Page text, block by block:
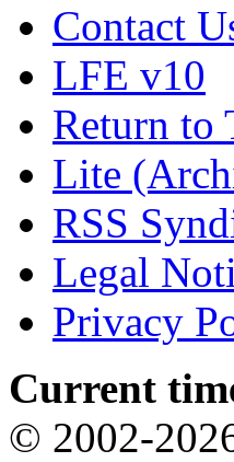
Contact
LFE v10
Return to
Lite
RSS
Legal
Privacy
Current
© 2002-